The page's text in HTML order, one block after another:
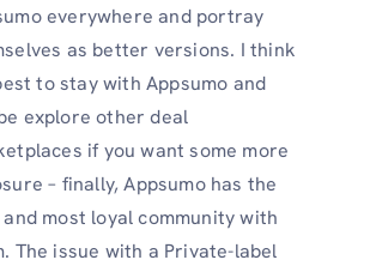
everywhere and portray
as better versions. I think
to stay with Appsumo and
explore other deal
if you want some more
– finally, Appsumo has the
most loyal community with
The issue with a Private-label